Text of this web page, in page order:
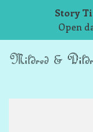
Story
Open